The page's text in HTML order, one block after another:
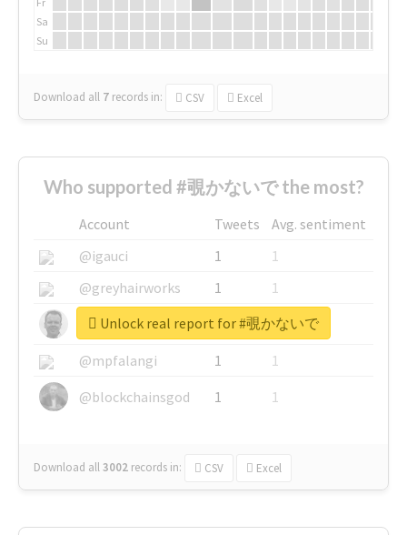
Sa
Su
Download all 7 records in: CSV Excel
Who supported #覗かないで the most?
Account Tweets
Avg. sentiment
@igauci
1
1
@greyhairworks
1
1
@glynmottershead
1
1
@mpfalangi
1
1
@blockchainsgod
1 1
Download all3002 records in: CSV Excel
Unlock real report for #覗かないで